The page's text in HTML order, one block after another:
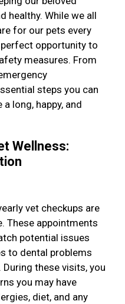
healthy. While we all
for our pets every
opportunity to
measures. From
steps you can
long, happy, and
Wellness:
vet checkups are
These appointments
potential issues
to dental problems
these visits, you
you may have
diet, and any